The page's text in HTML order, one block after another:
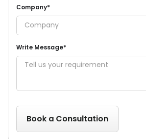
Company*
Write Message*